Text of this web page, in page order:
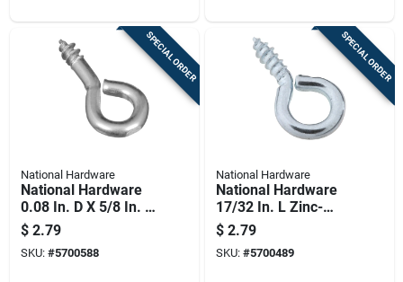
SPECIAL ORDER
National Hardware
National Hardware
0.08 In. D X 5/8 In. L
Zinc-plated Steel
Screw Eye 10 Lb.
Cap. 14 Pk
$ 2.79
SKU: #5700588
SPECIAL ORDER
National Hardware
National Hardware
17/32 In. L Zinc-
plated Steel Screw
Eye 5 Lb. Cap. 14 Pk
$ 2.79
SKU: #5700489